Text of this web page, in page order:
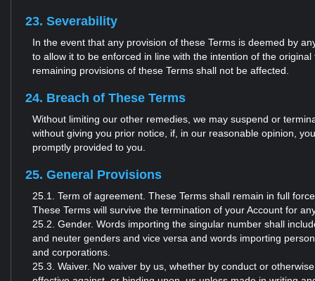
23. Severability
In the event that any provision of these Terms is deemed by
to allow it to be enforced in line with the intention of the
remaining provisions of these Terms shall not be affected.
24. Breach of These Terms
Without limiting our other remedies, we may suspend or
without giving you prior notice, if, in our reasonable opinion,
promptly provided to you.
25. General Provisions
25.1. Term of agreement. These Terms shall remain in full
These Terms will survive the termination of your Account for
25.2. Gender. Words importing the singular number shall
and neuter genders and vice versa and words importing
and corporations.
25.3. Waiver. No waiver by us, whether by conduct or